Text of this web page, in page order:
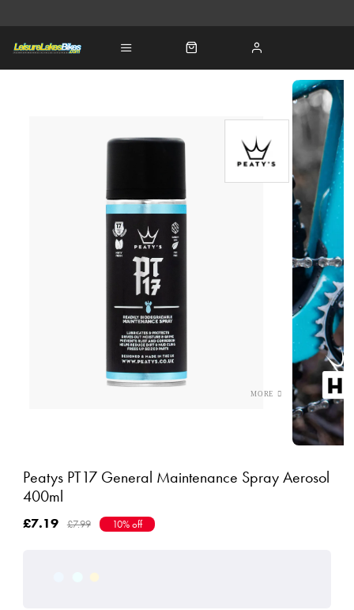
Peatys PT17 General Maintenance Spray Aerosol
400ml
£7.19 £7.99 10% off